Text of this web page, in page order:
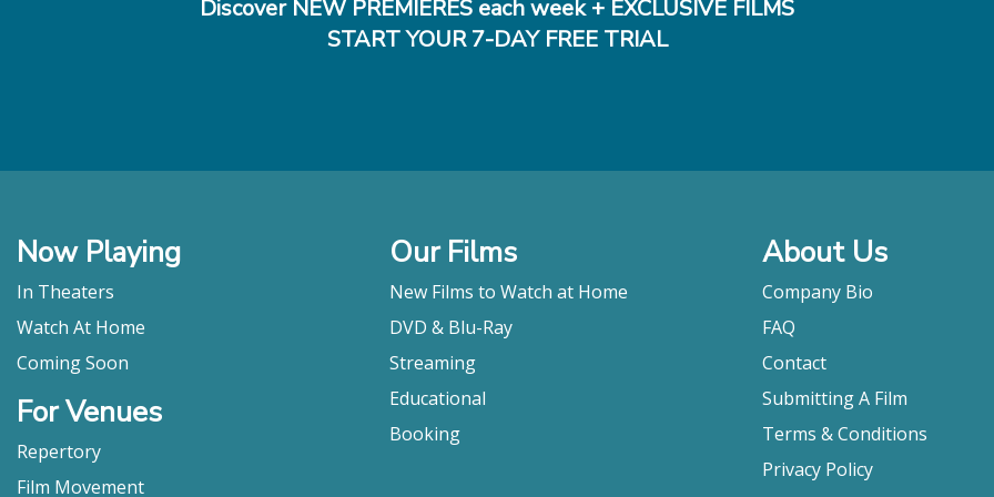
Discover NEW PREMIERES each week + EXCLUSIVE FILMS
START YOUR 7-DAY FREE TRIAL
Now Playing
In Theaters
Watch At Home
Coming Soon
For Venues
Repertory
Film Movement
Our Films
New Films to Watch at Home
DVD & Blu-Ray
Streaming
Educational
Booking
About Us
Company Bio
FAQ
Contact
Submitting A Film
Terms & Conditions
Privacy Policy